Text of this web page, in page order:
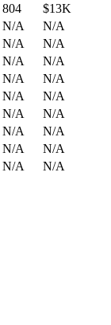
804
$13K
N/A
N/A
N/A
N/A
N/A
N/A
N/A
N/A
N/A
N/A
N/A
N/A
N/A
N/A
N/A
N/A
N/A N/A